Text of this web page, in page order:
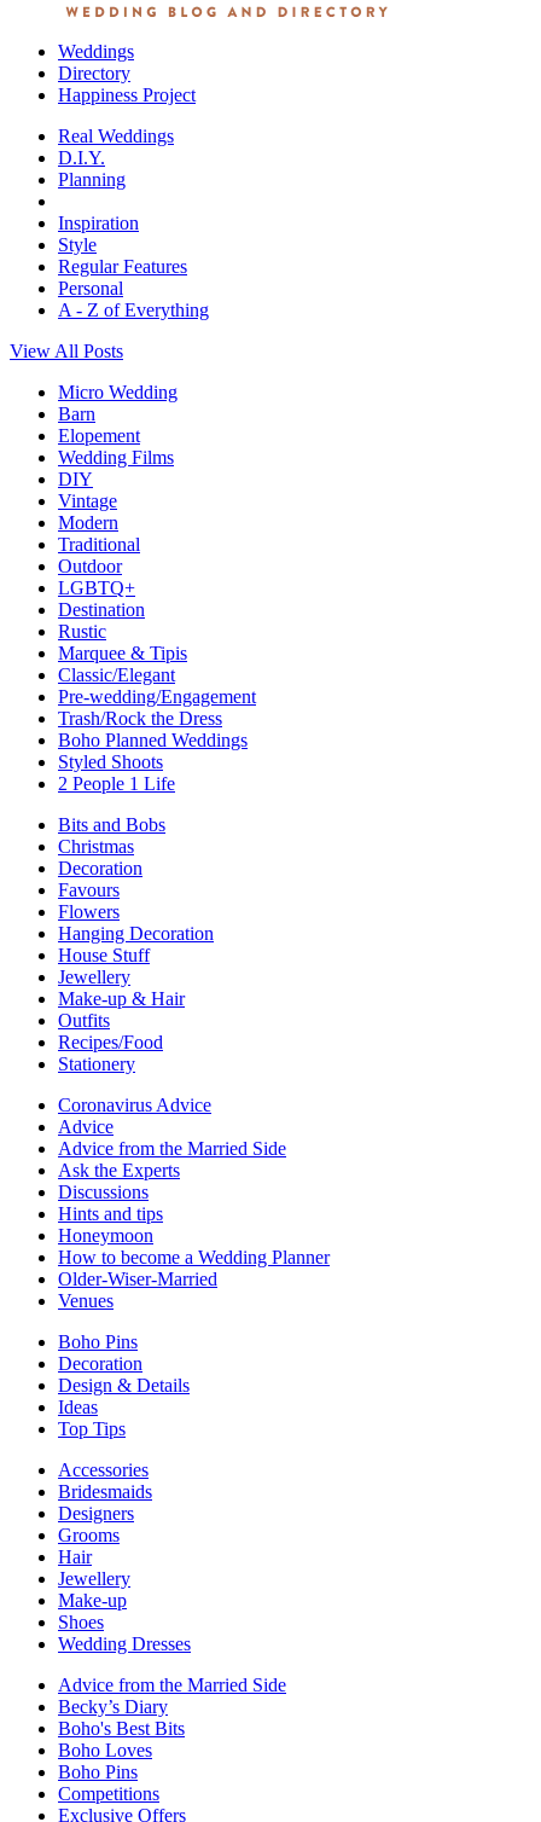
Weddings
Directory
Happiness Project
Real Weddings
D.I.Y.
Planning
Inspiration
Style
Regular Features
Personal
A - Z of Everything
View All Posts
Micro Wedding
Barn
Elopement
Wedding Films
DIY
Vintage
Modern
Traditional
Outdoor
LGBTQ+
Destination
Rustic
Marquee & Tipis
Classic/Elegant
Pre-wedding/Engagement
Trash/Rock the Dress
Boho Planned Weddings
Styled Shoots
2 People 1 Life
Bits and Bobs
Christmas
Decoration
Favours
Flowers
Hanging Decoration
House Stuff
Jewellery
Make-up & Hair
Outfits
Recipes/Food
Stationery
Coronavirus Advice
Advice
Advice from the Married Side
Ask the Experts
Discussions
Hints and tips
Honeymoon
How to become a Wedding Planner
Older-Wiser-Married
Venues
Boho Pins
Decoration
Design & Details
Ideas
Top Tips
Accessories
Bridesmaids
Designers
Grooms
Hair
Jewellery
Make-up
Shoes
Wedding Dresses
Advice from the Married Side
Becky’s Diary
Boho's Best Bits
Boho Loves
Boho Pins
Competitions
Exclusive Offers